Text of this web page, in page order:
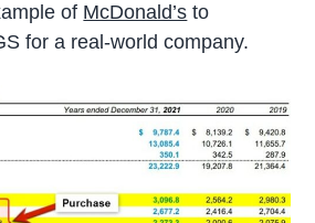
of McDonald’s to
for a real-world company.